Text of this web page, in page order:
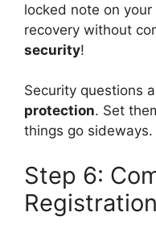
locked note on
recovery without
security!
Security questions
protection. Set
things go sideways.
Step 6:
Registration